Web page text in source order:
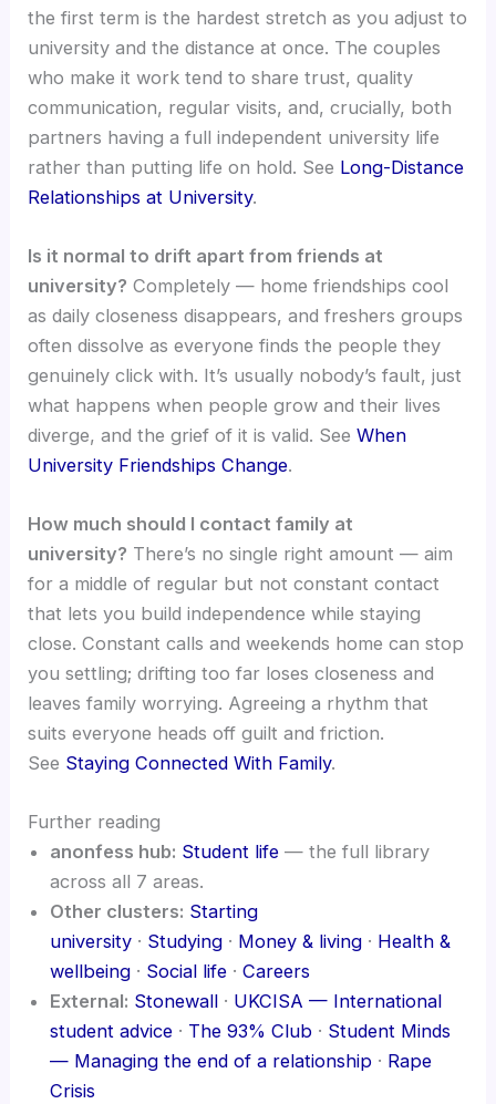
the first term is the hardest stretch as you adjust to
university and the distance at once. The couples
who make it work tend to share trust, quality
communication, regular visits, and, crucially, both
partners having a full independent university life
rather than putting life on hold. See Long-Distance
Relationships at University.
Is it normal to drift apart from friends at
university? Completely — home friendships cool
as daily closeness disappears, and freshers groups
often dissolve as everyone finds the people they
genuinely click with. It’s usually nobody’s fault, just
what happens when people grow and their lives
diverge, and the grief of it is valid. SeeWhen
University Friendships Change.
How much should I contact family at
university? There’s no single right amount — aim
for a middle of regular but not constant contact
that lets you build independence while staying
close. Constant calls and weekends home can stop
you settling; drifting too far loses closeness and
leaves family worrying. Agreeing a rhythm that
suits everyone heads off guilt and friction.
See Staying Connected With Family.
Further reading
anonfess hub: Student life — the full library
across all 7 areas.
Other clusters: Starting
university · Studying · Money & living · Health &
wellbeing · Social life ·Careers
External: Stonewall · UKCISA — International
student advice · The 93% Club · Student Minds
— Managing the end of a relationship · Rape
Crisis